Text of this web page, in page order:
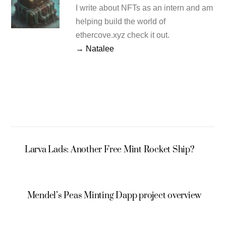
I write about NFTs as an intern and am
helping build the world of
ethercove.xyz check it out.
→ Natalee
Larva Lads: Another Free Mint Rocket Ship?
Mendel’s Peas Minting Dapp project overview